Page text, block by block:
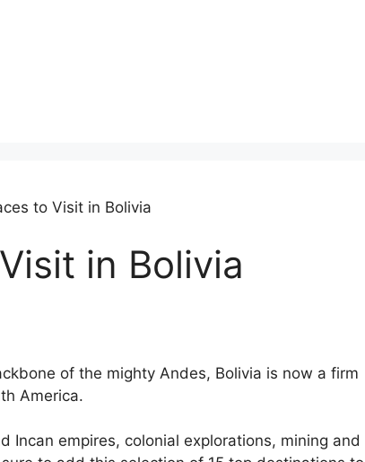
to Visit in Bolivia
in Bolivia
of the mighty Andes, Bolivia is now a firm
America.
Incan empires, colonial explorations, mining and